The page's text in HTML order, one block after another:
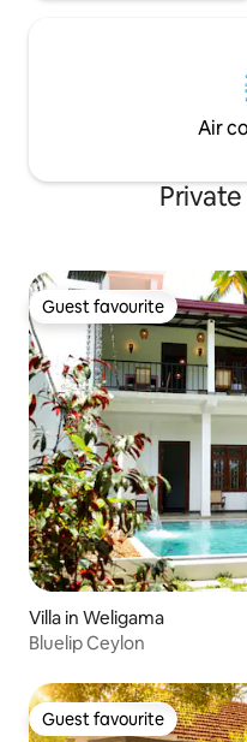
Air
Guest favourite
Guest favourite
Villa in Weligama
Bluelip Ceylon
Guest favourite
Guest favourite